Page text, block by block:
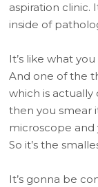
aspiration clinic.
inside of
It’s like what
And one of the
which is actually
then you smear
microscope
So it’s the
It’s gonna be